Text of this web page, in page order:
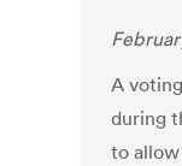
A
during
to